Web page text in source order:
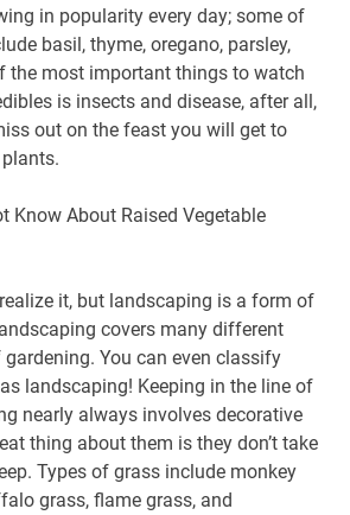
in popularity every day; some of
basil, thyme, oregano, parsley,
the most important things to watch
is insects and disease, after all,
out on the feast you will get to
Know About Raised Vegetable
it, but landscaping is a form of
covers many different
You can even classify
landscaping! Keeping in the line of
nearly always involves decorative
thing about them is they don’t take
Types of grass include monkey
grass, flame grass, and